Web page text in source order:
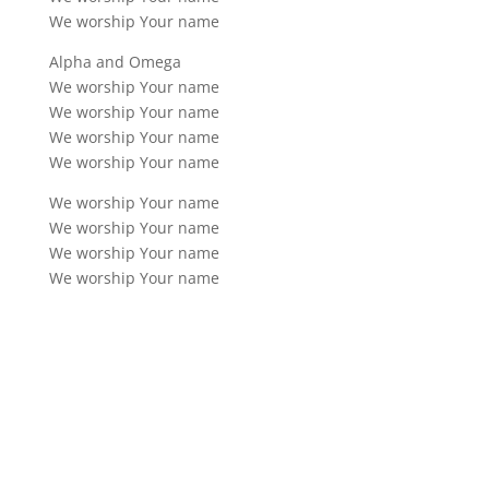
We worship Your name
Alpha and Omega
We worship Your name
We worship Your name
We worship Your name
We worship Your name
We worship Your name
We worship Your name
We worship Your name
We worship Your name